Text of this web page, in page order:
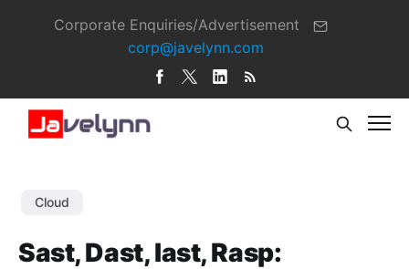
Corporate Enquiries/Advertisement
corp@javelynn.com
Cloud
Sast, Dast, Iast, Rasp: